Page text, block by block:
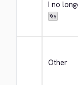
%s
Other